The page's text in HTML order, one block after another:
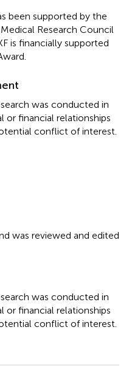
been supported by the
Research Council
is financially supported
was conducted in
or financial relationships
conflict of interest.
was reviewed and edited
was conducted in
or financial relationships
conflict of interest.